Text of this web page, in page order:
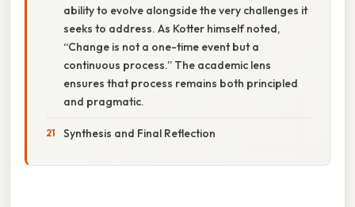
ability to evolve alongside the very challenges it
seeks to address. As Kotter himself noted,
“Change is not a one-time event but a
continuous process.” The academic lens
ensures that process remains both principled
and pragmatic.
Synthesis and Final Reflection